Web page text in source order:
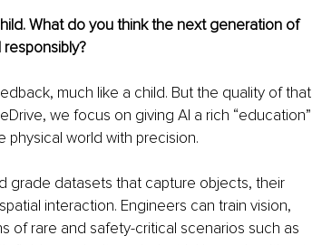
What do you think the next generation of
much like a child. But the quality of that
we focus on giving AI a rich “education”
world with precision.
grade datasets that capture objects, their
interaction. Engineers can train vision,
of rare and safety-critical scenarios such as